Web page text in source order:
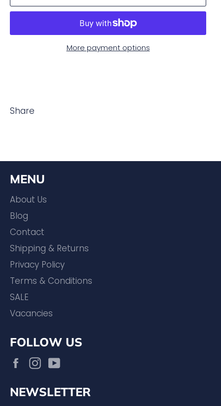
More payment options
Share
MENU
About Us
Blog
Contact
Shipping & Returns
Privacy Policy
Terms & Conditions
SALE
Vacancies
FOLLOW US
FacebookInstagram
NEWSLETTER